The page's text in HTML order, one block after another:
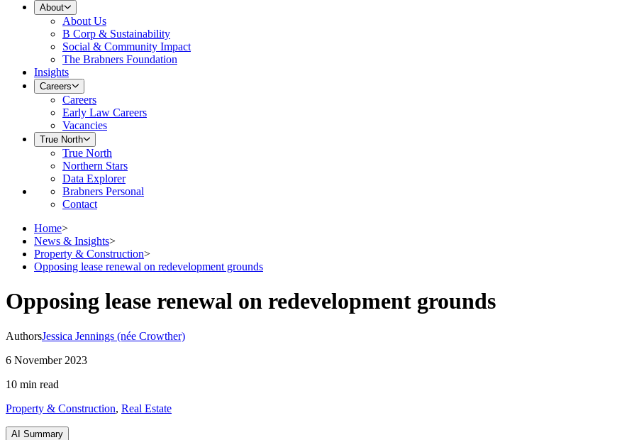
About
About Us
B Corp & Sustainability
Social & Community Impact
The Brabners Foundation
Insights
Careers
Careers
Early Law Careers
Vacancies
True North
True North
Northern Stars
Data Explorer
Brabners Personal
Contact
Home>
News & Insights>
Property & Construction>
Opposing lease renewal on redevelopment grounds
Opposing lease renewal on redevelopment grounds
AuthorsJessica Jennings (née Crowther)
6 November 2023
10 min read
Property & Construction, Real Estate
AI Summary